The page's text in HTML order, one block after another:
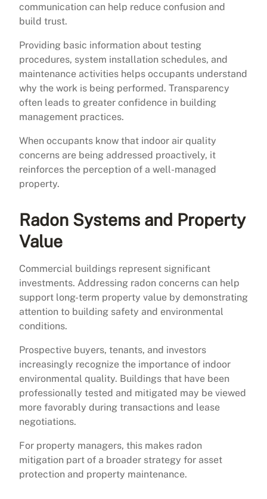
communication can help reduce confusion and
build trust.
Providing basic information about testing
procedures, system installation schedules, and
maintenance activities helps occupants understand
why the work is being performed. Transparency
often leads to greater confidence in building
management practices.
When occupants know that indoor air quality
concerns are being addressed proactively, it
reinforces the perception of a well-managed
property.
Radon Systems and Property
Value
Commercial buildings represent significant
investments. Addressing radon concerns can help
support long-term property value by demonstrating
attention to building safety and environmental
conditions.
Prospective buyers, tenants, and investors
increasingly recognize the importance of indoor
environmental quality. Buildings that have been
professionally tested and mitigated may be viewed
more favorably during transactions and lease
negotiations.
For property managers, this makes radon
mitigation part of a broader strategy for asset
protection and property maintenance.